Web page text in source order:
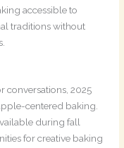
accessible to
traditions without
conversations, 2025
centered baking.
during fall
for creative baking